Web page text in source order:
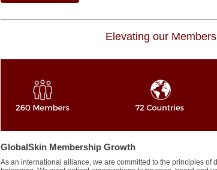
Elevating our Members
GlobalSkin Membership Growth
As an international alliance, we are committed to the principles of